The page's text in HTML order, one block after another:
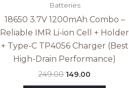
Batteries
18650 3.7V 1200mAh Combo –
Reliable IMR Li-ion Cell + Holder
+ Type-C TP4056 Charger (Best
High-Drain Performance)
249.00 149.00